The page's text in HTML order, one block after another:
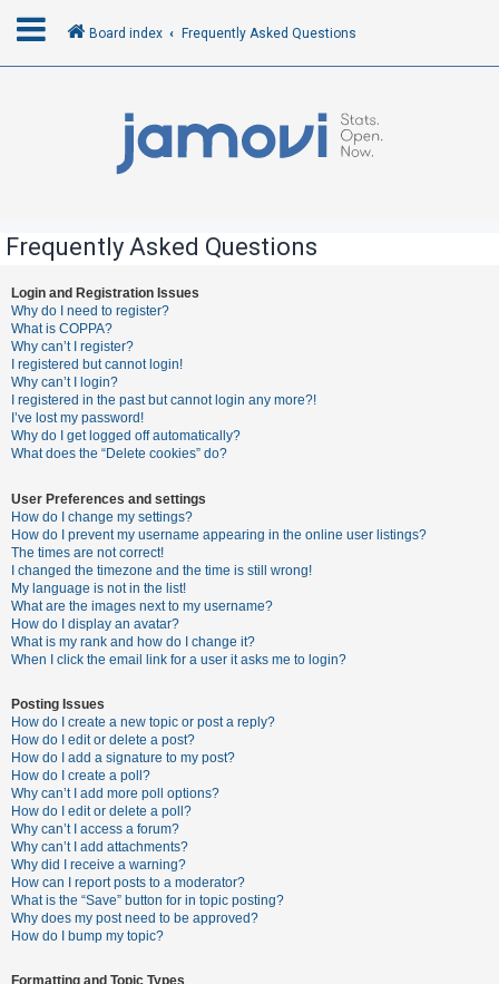
R
e
g
i
s
t
e
U
n
a
n
s
w
e
r
e
d
t
o
p
i
c
Board index Frequently Asked Questions
Frequently Asked Questions
Login and Registration Issues
Why do I need to register?
What is COPPA?
Why can’t I register?
I registered but cannot login!
Why can’t I login?
I registered in the past but cannot login any more?!
I’ve lost my password!
Why do I get logged off automatically?
What does the “Delete cookies” do?
User Preferences and settings
How do I change my settings?
How do I prevent my username appearing in the online user listings?
The times are not correct!
I changed the timezone and the time is still wrong!
My language is not in the list!
What are the images next to my username?
How do I display an avatar?
What is my rank and how do I change it?
When I click the email link for a user it asks me to login?
Posting Issues
How do I create a new topic or post a reply?
How do I edit or delete a post?
How do I add a signature to my post?
How do I create a poll?
Why can’t I add more poll options?
How do I edit or delete a poll?
Why can’t I access a forum?
Why can’t I add attachments?
Why did I receive a warning?
How can I report posts to a moderator?
What is the “Save” button for in topic posting?
Why does my post need to be approved?
How do I bump my topic?
Formatting and Topic Types